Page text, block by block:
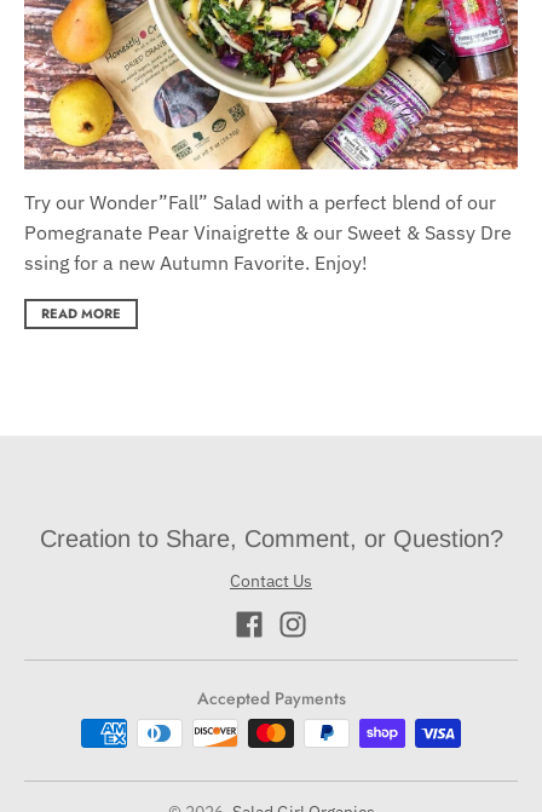
Try our Wonder”Fall” Salad with a perfect blend of our
Pomegranate Pear Vinaigrette & our Sweet & Sassy Dre
ssing for a new Autumn Favorite. Enjoy!
READ MORE
Creation to Share, Comment, or Question?
Contact Us
Accepted Payments